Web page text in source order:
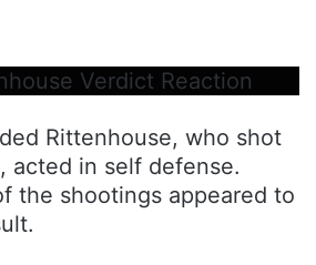
Verdict Reaction
Rittenhouse, who shot
acted in self defense.
the shootings appeared to